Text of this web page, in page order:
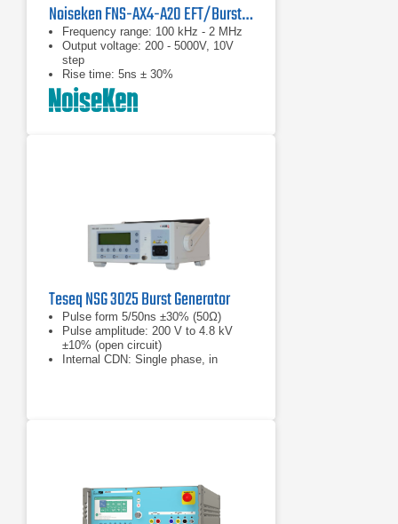
Noiseken FNS-AX4-A20 EFT/Burst Simulator
Frequency range: 100 kHz - 2 MHz
Output voltage: 200 - 5000V, 10V
step
Rise time: 5ns ± 30%
Teseq NSG 3025 Burst Generator
Pulse form 5/50ns ±30% (50Ω)
Pulse amplitude: 200 V to 4.8 kV
±10% (open circuit)
Internal CDN: Single phase, in